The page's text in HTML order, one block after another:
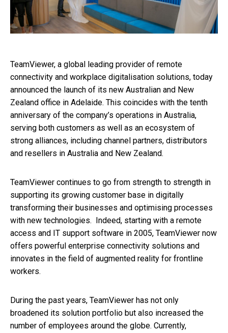
TeamViewer, a global leading provider of remote
connectivity and workplace digitalisation solutions, today
announced the launch of its new Australian and New
Zealand office in Adelaide. This coincides with the tenth
anniversary of the company’s operations in Australia,
serving both customers as well as an ecosystem of
strong alliances, including channel partners, distributors
and resellers in Australia and New Zealand.
TeamViewer continues to go from strength to strength in
supporting its growing customer base in digitally
transforming their businesses and optimising processes
with new technologies. Indeed, starting with a remote
access and IT support software in 2005, TeamViewer now
offers powerful enterprise connectivity solutions and
innovates in the field of augmented reality for frontline
workers.
During the past years, TeamViewer has not only
broadened its solution portfolio but also increased the
number of employees around the globe. Currently,